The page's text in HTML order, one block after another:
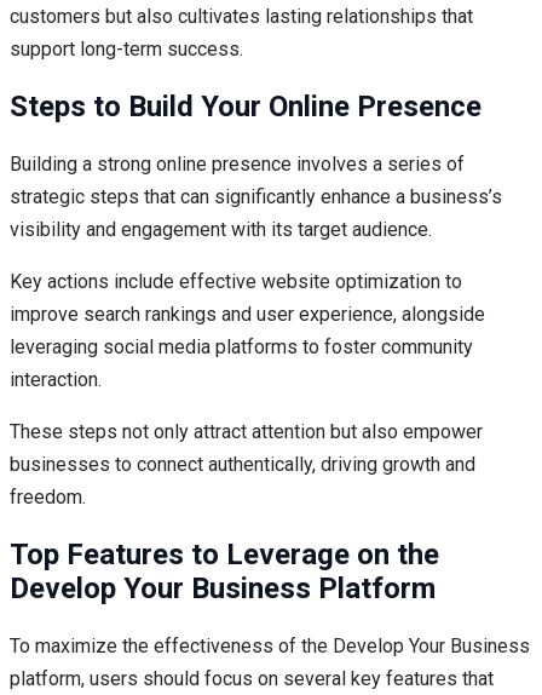
customers but also cultivates lasting relationships that
support long-term success.
Steps to Build Your Online Presence
Building a strong online presence involves a series of
strategic steps that can significantly enhance a business’s
visibility and engagement with its target audience.
Key actions include effective website optimization to
improve search rankings and user experience, alongside
leveraging social media platforms to foster community
interaction.
These steps not only attract attention but also empower
businesses to connect authentically, driving growth and
freedom.
Top Features to Leverage on the
Develop Your Business Platform
To maximize the effectiveness of the Develop Your Business
platform, users should focus on several key features that